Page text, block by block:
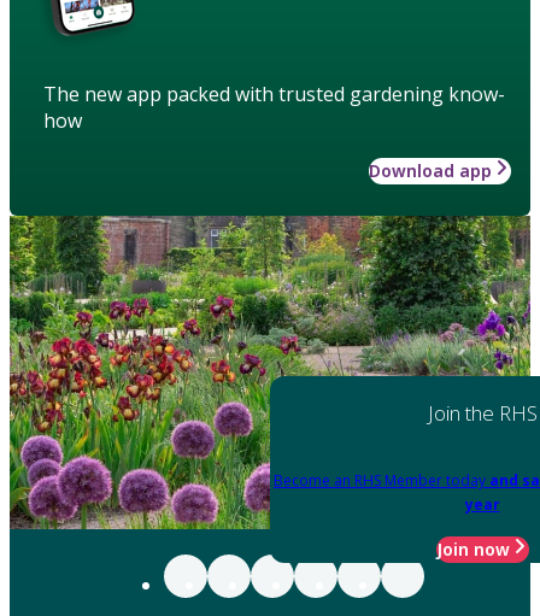
The new app packed with trusted gardening know-
how
Download app
Join the RHS
Become an RHS Member today and
year
Join now